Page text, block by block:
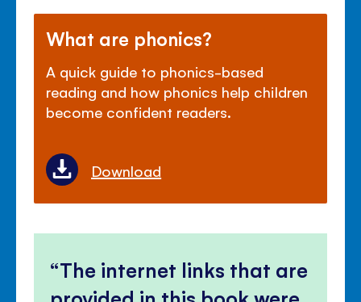
What are phonics?
A quick guide to phonics-based
reading and how phonics help children
become confident readers.
Download
The internet links that are